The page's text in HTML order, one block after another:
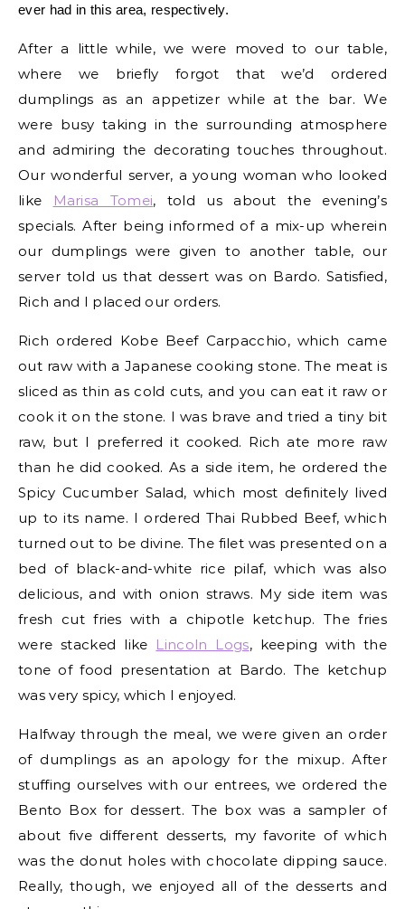
ever had in this area, respectively.
After a little while, we were moved to our table,
where we briefly forgot that we’d ordered
dumplings as an appetizer while at the bar. We
were busy taking in the surrounding atmosphere
and admiring the decorating touches throughout.
Our wonderful server, a young woman who looked
like
Marisa Tomei, told us about the evening’s
specials. After being informed of a mix-up wherein
our dumplings were given to another table, our
server told us that dessert was on Bardo. Satisfied,
Rich and I placed our orders.
Rich ordered Kobe Beef Carpacchio, which came
out raw with a Japanese cooking stone. The meat is
sliced as thin as cold cuts, and you can eat it raw or
cook it on the stone. I was brave and tried a tiny bit
raw, but I preferred it cooked. Rich ate more raw
than he did cooked. As a side item, he ordered the
Spicy Cucumber Salad, which most definitely lived
up to its name. I ordered Thai Rubbed Beef, which
turned out to be divine. The filet was presented on a
bed of black-and-white rice pilaf, which was also
delicious, and with onion straws. My side item was
fresh cut fries with a chipotle ketchup. The fries
were stacked like Lincoln Logs, keeping with the
tone of food presentation at Bardo. The ketchup
was very spicy, which I enjoyed.
Halfway through the meal, we were given an order
of dumplings as an apology for the mixup. After
stuffing ourselves with our entrees, we ordered the
Bento Box for dessert. The box was a sampler of
about five different desserts, my favorite of which
was the donut holes with chocolate dipping sauce.
Really, though, we enjoyed all of the desserts and